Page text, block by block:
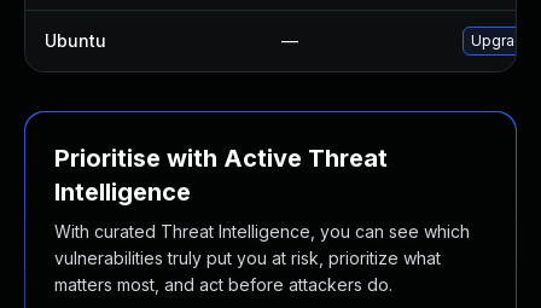
Ubuntu — Upgrade
Prioritise with Active Threat
Intelligence
With curated Threat Intelligence, you can see which
vulnerabilities truly put you at risk, prioritize what
matters most, and act before attackers do.